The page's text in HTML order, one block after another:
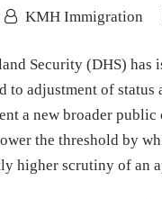
KMH Immigration
Security (DHS) has
to adjustment of
a new broader
the threshold by
higher scrutiny of an